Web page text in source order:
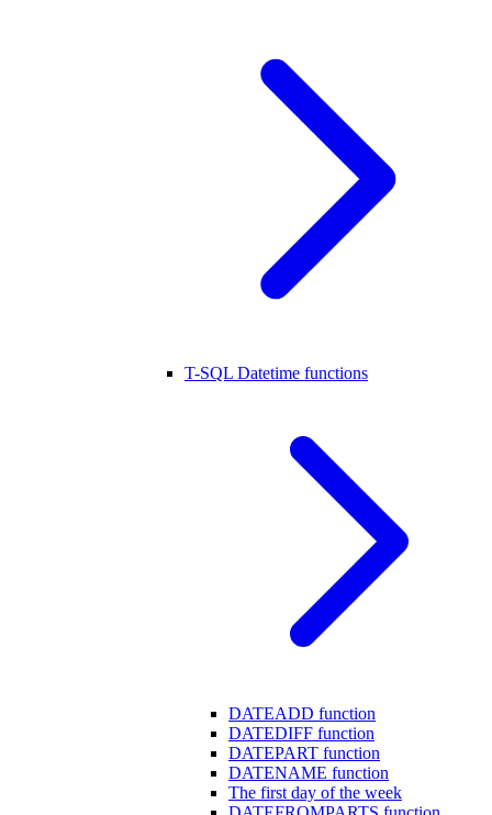
T-SQL Datetime functions
DATEADD function
DATEDIFF function
DATEPART function
DATENAME function
The first day of the week